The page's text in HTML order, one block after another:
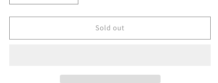
quantity
for
Nautical
quantity
for
Fortune
Nautical
Sold out